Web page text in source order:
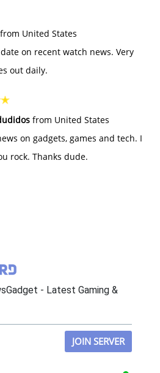
United States
on recent watch news. Very
out daily.
from United States
on gadgets, games and tech. I
rock. Thanks dude.
- Latest Gaming &
JOIN SERVER